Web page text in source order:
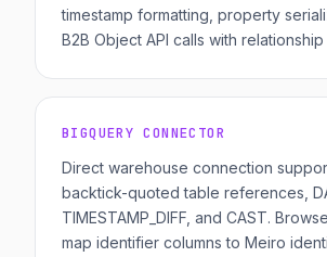
timestamp formatting, property
B2B Object API calls with
BIGQUERY CONNECTOR
Direct warehouse connection
backtick-quoted table references,
TIMESTAMP_DIFF, and CAST.
map identifier columns to Meiro